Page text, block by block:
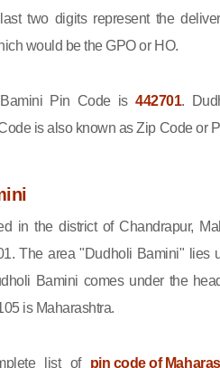
two digits represent the
would be the GPO or HO.
Pin Code is 442701.
is also known as Zip Code or
in the district of Chandrapur,
The area "Dudholi Bamini" lies
Bamini comes under the
is Maharashtra.
list of pin code of